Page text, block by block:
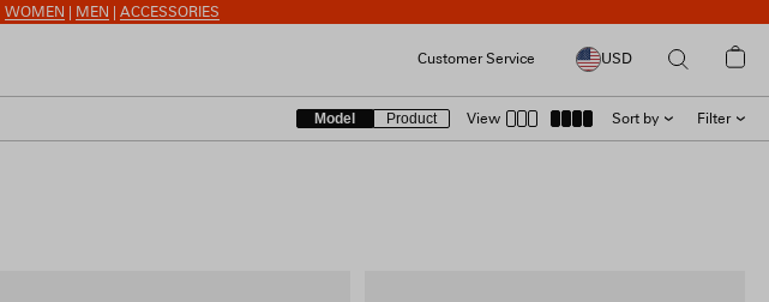
WOMEN MEN ACCESSORIES
Customer Service USD
Model Product View Sort by Filter